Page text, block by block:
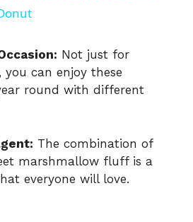
y
V
i
d
Not just for
can enjoy these
round with different
The combination of
marshmallow fluff is a
everyone will love.